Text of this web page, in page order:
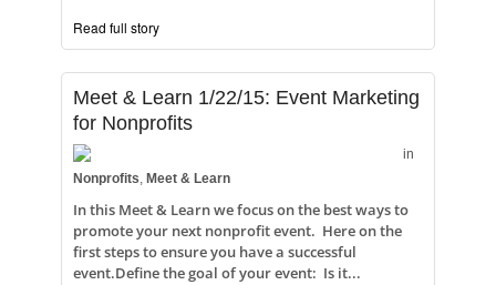
Read full story
Meet & Learn 1/22/15: Event Marketing
for Nonprofits
in
Nonprofits, Meet & Learn
In this Meet & Learn we focus on the best ways to
promote your next nonprofit event. Here on the
first steps to ensure you have a successful
event.Define the goal of your event: Is it...